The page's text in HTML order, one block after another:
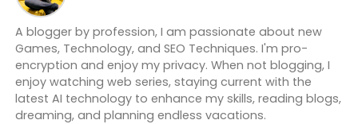
A blogger by profession, I am passionate about new
Games, Technology, and SEO Techniques. I'm pro-
encryption and enjoy my privacy. When not blogging, I
enjoy watching web series, staying current with the
latest AI technology to enhance my skills, reading blogs,
dreaming, and planning endless vacations.